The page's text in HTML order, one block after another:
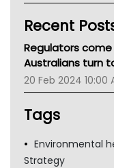
Kidney Health
CHF
Gold Coast
Tsa
TGA
Recent
Regulators
Australians turn
20 Feb 2024 10:00
Tags
Environmental
Strategy